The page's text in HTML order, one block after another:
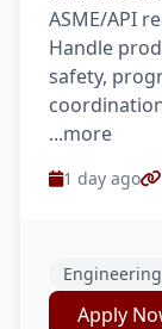
ASME/API
Handle
safety,
...more
1 day ago
Engineering
Apply